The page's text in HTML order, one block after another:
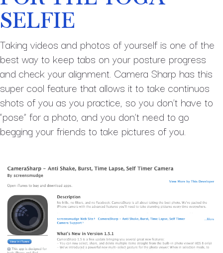
SELFIE
Taking videos and photos of yourself is one of the
best way to keep tabs on your posture progress
and check your alignment. Camera Sharp has this
super cool feature that allows it to take continuos
shots of you as you practice, so you don’t have to
“pose” for a photo, and you don’t need to go
begging your friends to take pictures of you.